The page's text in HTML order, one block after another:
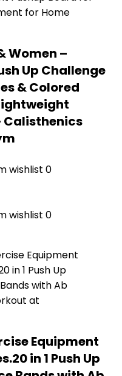
Women –
Up Challenge
& Colored
Calisthenics
wishlist 0
wishlist 0
Equipment
in 1 Push Up